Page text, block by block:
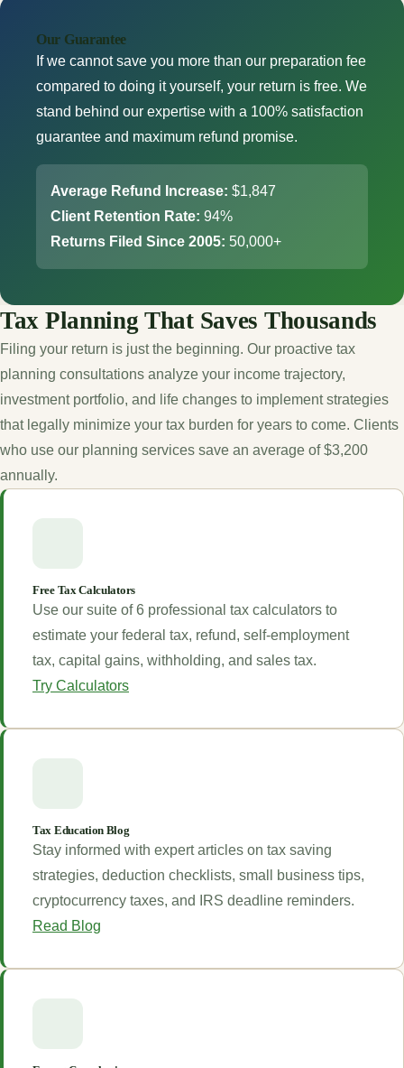
Our Guarantee
If we cannot save you more than our preparation fee
compared to doing it yourself, your return is free. We
stand behind our expertise with a 100% satisfaction
guarantee and maximum refund promise.
Average Refund Increase: $1,847
Client Retention Rate: 94%
Returns Filed Since 2005: 50,000+
Tax Planning That Saves Thousands
Filing your return is just the beginning. Our proactive tax
planning consultations analyze your income trajectory,
investment portfolio, and life changes to implement strategies
that legally minimize your tax burden for years to come. Clients
who use our planning services save an average of $3,200
annually.
Free Tax Calculators
Use our suite of 6 professional tax calculators to
estimate your federal tax, refund, self-employment
tax, capital gains, withholding, and sales tax.
Try Calculators
Tax Education Blog
Stay informed with expert articles on tax saving
strategies, deduction checklists, small business tips,
cryptocurrency taxes, and IRS deadline reminders.
Read Blog